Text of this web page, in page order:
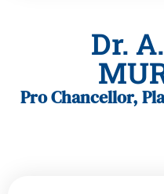
Dr.
Pro Chancellor,